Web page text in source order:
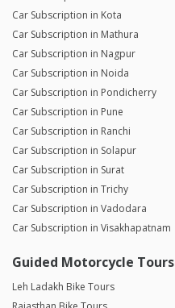
Car Subscription in Kota
Car Subscription in Mathura
Car Subscription in Nagpur
Car Subscription in Noida
Car Subscription in Pondicherry
Car Subscription in Pune
Car Subscription in Ranchi
Car Subscription in Solapur
Car Subscription in Surat
Car Subscription in Trichy
Car Subscription in Vadodara
Car Subscription in Visakhapatnam
Guided Motorcycle Tours
Leh Ladakh Bike Tours